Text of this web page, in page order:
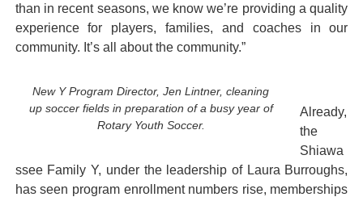
than in recent seasons, we know we’re providing a quality
experience for players, families, and coaches in our
community. It’s all about the community.”
New Y Program Director, Jen Lintner, cleaning
up soccer fields in preparation of a busy year of
Rotary Youth Soccer.
Already,
the
Shiawa
ssee Family Y, under the leadership of Laura Burroughs,
has seen program enrollment numbers rise, memberships